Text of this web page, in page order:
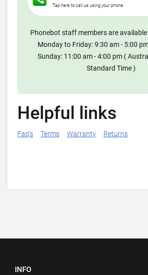
Tap here to call us using your phone
Phonebot staff members are
Monday to Friday: 9:30 am - 5:00
Sunday: 11:00 am - 4:00 pm (
Standard Time )
Helpful links
Faq's Terms Warranty Returns
INFO